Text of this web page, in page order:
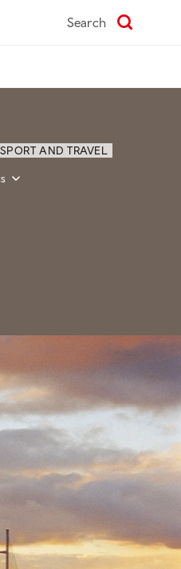
Search
AND TRAVEL